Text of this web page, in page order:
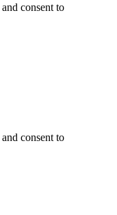
consent to
consent to